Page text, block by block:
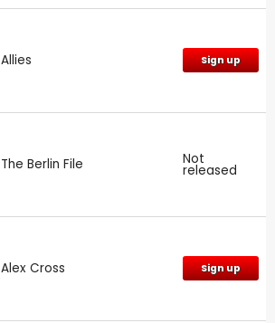
Allies Sign up
The Berlin File Not
released
Alex Cross Sign up